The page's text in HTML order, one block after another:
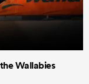
Wallabies